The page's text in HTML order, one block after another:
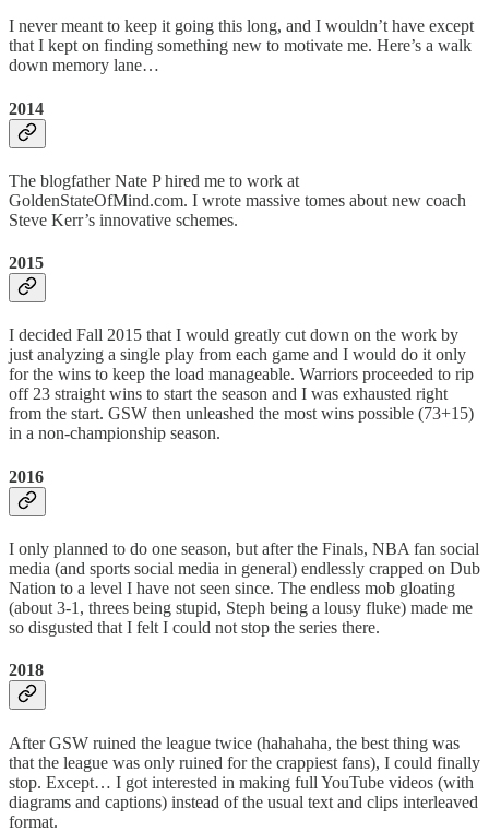
I never meant to keep it going this long, and I wouldn’t have except
that I kept on finding something new to motivate me. Here’s a walk
down memory lane…
2014
The blogfather Nate P hired me to work at
GoldenStateOfMind.com. I wrote massive tomes about new coach
Steve Kerr’s innovative schemes.
2015
I decided Fall 2015 that I would greatly cut down on the work by
just analyzing a single play from each game and I would do it only
for the wins to keep the load manageable. Warriors proceeded to rip
off 23 straight wins to start the season and I was exhausted right
from the start. GSW then unleashed the most wins possible (73+15)
in a non-championship season.
2016
I only planned to do one season, but after the Finals, NBA fan social
media (and sports social media in general) endlessly crapped on Dub
Nation to a level I have not seen since. The endless mob gloating
(about 3-1, threes being stupid, Steph being a lousy fluke) made me
so disgusted that I felt I could not stop the series there.
2018
After GSW ruined the league twice (hahahaha, the best thing was
that the league was only ruined for the crappiest fans), I could finally
stop. Except… I got interested in making full YouTube videos (with
diagrams and captions) instead of the usual text and clips interleaved
format.